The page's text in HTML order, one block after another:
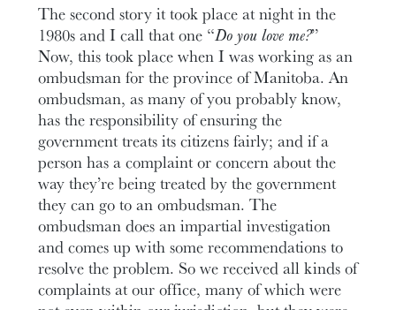
The second story it took place at night in the
1980s and I call that one “Do you love me?”
Now, this took place when I was working as an
ombudsman for the province of Manitoba. An
ombudsman, as many of you probably know,
has the responsibility of ensuring the
government treats its citizens fairly; and if a
person has a complaint or concern about the
way they’re being treated by the government
they can go to an ombudsman. The
ombudsman does an impartial investigation
and comes up with some recommendations to
resolve the problem. So we received all kinds of
complaints at our office, many of which were